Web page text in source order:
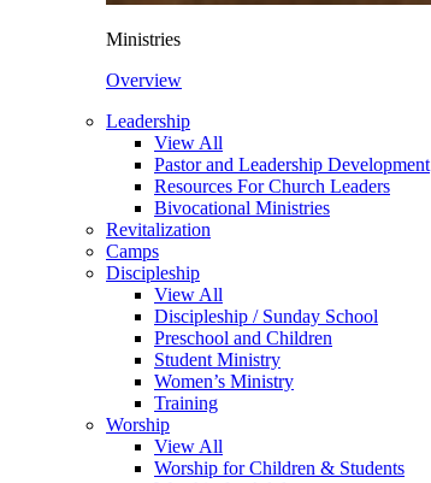
Ministries
Overview
Leadership
View All
Pastor and Leadership Development
Resources For Church Leaders
Bivocational Ministries
Revitalization
Camps
Discipleship
View All
Discipleship / Sunday School
Preschool and Children
Student Ministry
Women’s Ministry
Training
Worship
View All
Worship for Children & Students